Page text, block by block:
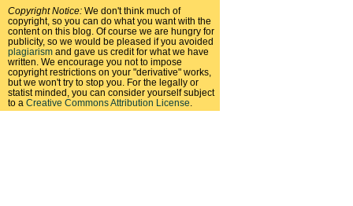
Copyright Notice: We don't think much of
copyright, so you can do what you want with the
content on this blog. Of course we are hungry for
publicity, so we would be pleased if you avoided
plagiarism and gave us credit for what we have
written. We encourage you not to impose
copyright restrictions on your "derivative" works,
but we won't try to stop you. For the legally or
statist minded, you can consider yourself subject
to a Creative Commons Attribution License